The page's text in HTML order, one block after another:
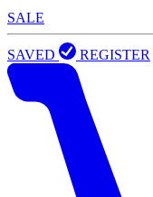
SALE
SAVED REGISTER